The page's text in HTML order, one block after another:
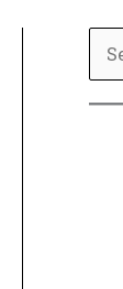
e
a